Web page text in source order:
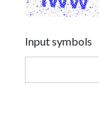
Input symbols